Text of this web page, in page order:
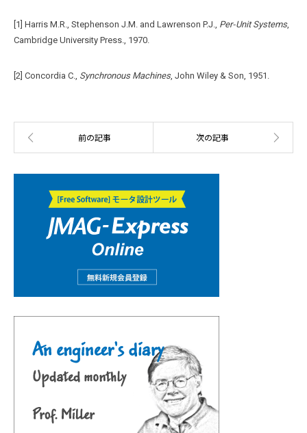
[1] Harris M.R., Stephenson J.M. and Lawrenson P.J., Per‑Unit Systems,
Cambridge University Press., 1970.
[2] Concordia C., Synchronous Machines, John Wiley & Son, 1951.